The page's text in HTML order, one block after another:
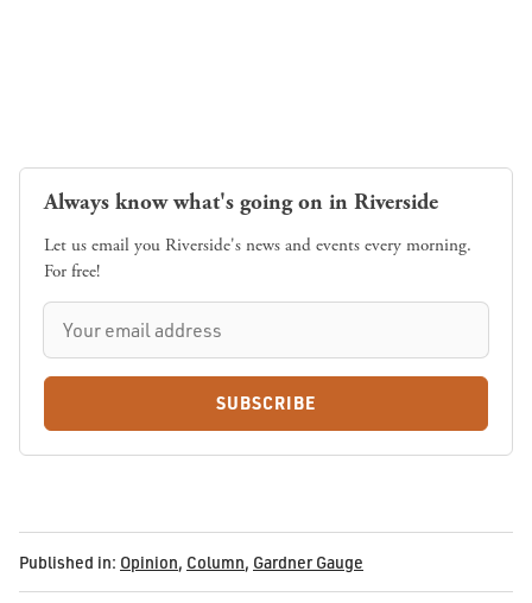
Always know what's going on in Riverside
Let us email you Riverside's news and events every morning.
For free!
SUBSCRIBE
Published in: Opinion, Column, Gardner Gauge